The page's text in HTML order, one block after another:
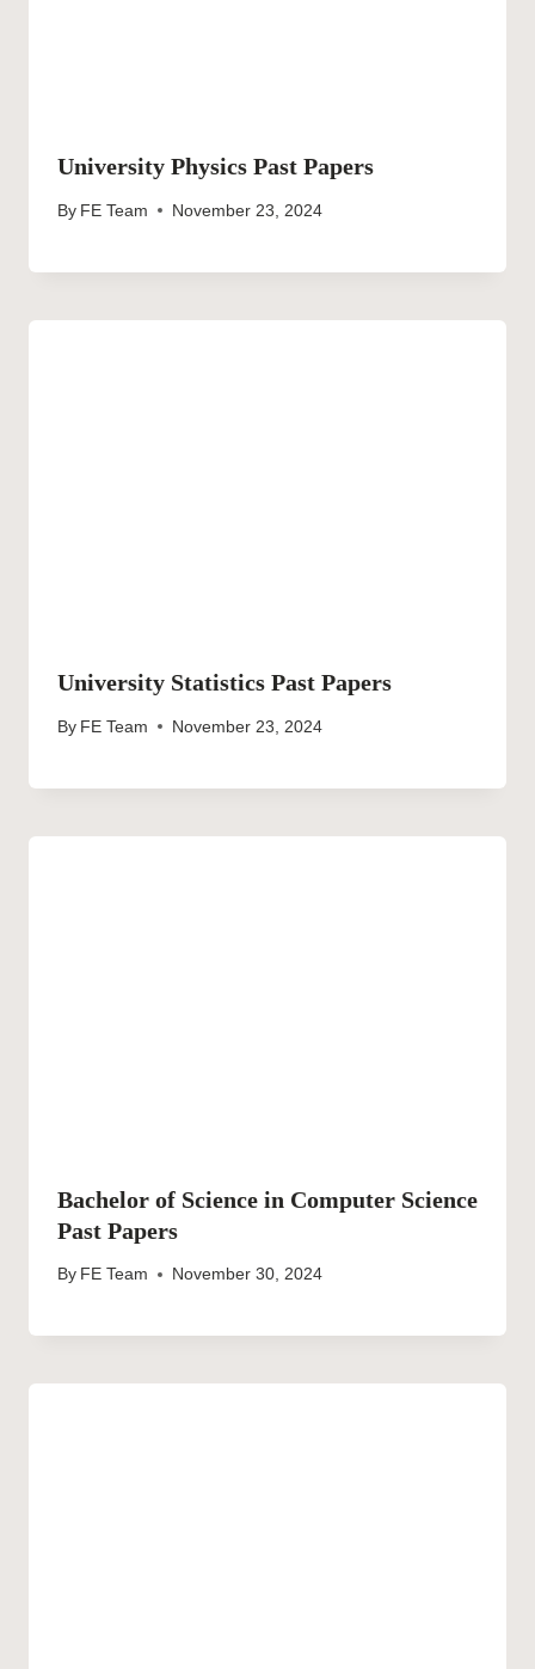
University Physics Past Papers
By FE Team November 23, 2024
University Statistics Past Papers
By FE Team November 23, 2024
Bachelor of Science in Computer Science
Past Papers
By FE Team November 30, 2024